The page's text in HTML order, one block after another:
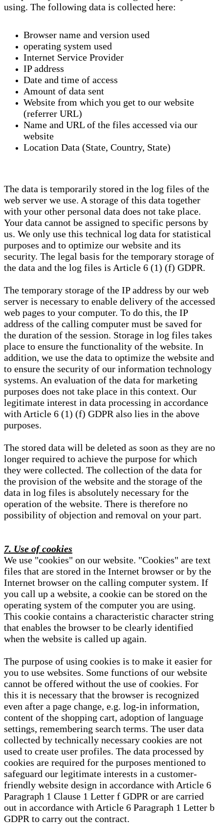
using. The following data is collected here:
Browser name and version used
operating system used
Internet Service Provider
IP address
Date and time of access
Amount of data sent
Website from which you get to our website
(referrer URL)
Name and URL of the files accessed via our
website
Location Data (State, Country, State)
The data is temporarily stored in the log files of the
web server we use. A storage of this data together
with your other personal data does not take place.
Your data cannot be assigned to specific persons by
us. We only use this technical log data for statistical
purposes and to optimize our website and its
security. The legal basis for the temporary storage of
the data and the log files is Article 6 (1) (f) GDPR.
The temporary storage of the IP address by our web
server is necessary to enable delivery of the accessed
web pages to your computer. To do this, the IP
address of the calling computer must be saved for
the duration of the session. Storage in log files takes
place to ensure the functionality of the website. In
addition, we use the data to optimize the website and
to ensure the security of our information technology
systems. An evaluation of the data for marketing
purposes does not take place in this context. Our
legitimate interest in data processing in accordance
with Article 6 (1) (f) GDPR also lies in the above
purposes.
The stored data will be deleted as soon as they are no
longer required to achieve the purpose for which
they were collected. The collection of the data for
the provision of the website and the storage of the
data in log files is absolutely necessary for the
operation of the website. There is therefore no
possibility of objection and removal on your part.
7. Use of cookies
We use "cookies" on our website. "Cookies" are text
files that are stored in the Internet browser or by the
Internet browser on the calling computer system. If
you call up a website, a cookie can be stored on the
operating system of the computer you are using.
This cookie contains a characteristic character string
that enables the browser to be clearly identified
when the website is called up again.
The purpose of using cookies is to make it easier for
you to use websites. Some functions of our website
cannot be offered without the use of cookies. For
this it is necessary that the browser is recognized
even after a page change, e.g. log-in information,
content of the shopping cart, adoption of language
settings, remembering search terms. The user data
collected by technically necessary cookies are not
used to create user profiles. The data processed by
cookies are required for the purposes mentioned to
safeguard our legitimate interests in a customer-
friendly website design in accordance with Article 6
Paragraph 1 Clause 1 Letter f GDPR or are carried
out in accordance with Article 6 Paragraph 1 Letter b
GDPR to carry out the contract.